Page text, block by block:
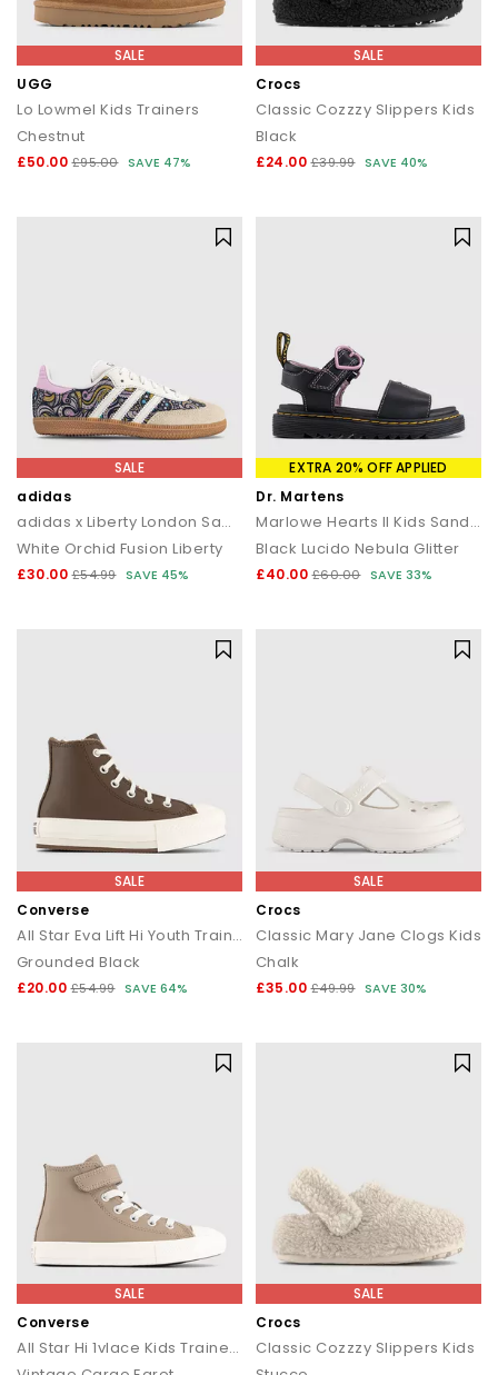
SALE
UGG
Lo Lowmel Kids Trainers
Chestnut
£50.00 £95.00 SAVE 47%
SALE
Crocs
Classic Cozzzy Slippers Kids
Black
£24.00 £39.99 SAVE 40%
SALE
adidas
adidas x Liberty London Samba OG Youth Trainers
White Orchid Fusion Liberty
£30.00 £54.99 SAVE 45%
EXTRA 20% OFF APPLIED
Dr. Martens
Marlowe Hearts II Kids Sandals
Black Lucido Nebula Glitter
£40.00 £60.00 SAVE 33%
SALE
Converse
All Star Eva Lift Hi Youth Trainers
Grounded Black
£20.00 £54.99 SAVE 64%
SALE
Crocs
Classic Mary Jane Clogs Kids
Chalk
£35.00 £49.99 SAVE 30%
SALE
Converse
All Star Hi 1vlace Kids Trainers
SALE
Crocs
Classic Cozzzy Slippers Kids